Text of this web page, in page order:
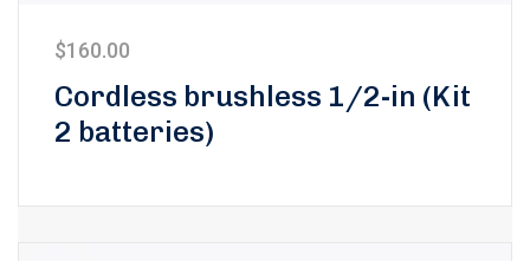
Cordless brushless 1/2-in (Kit
2 batteries)
$160.00